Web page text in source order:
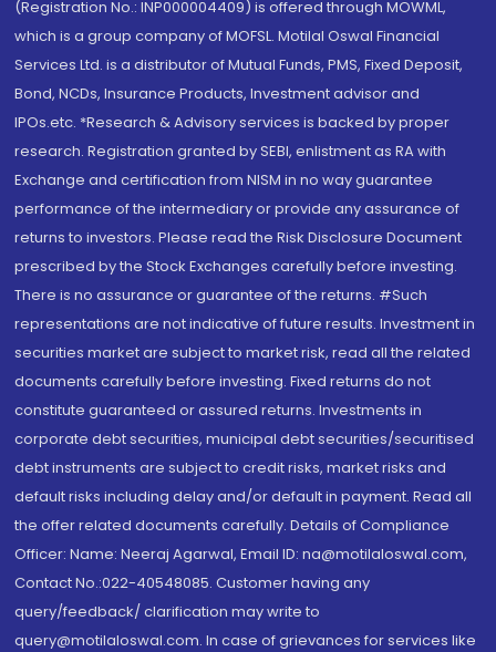
(Registration No.: INP000004409) is offered through MOWML,
which is a group company of MOFSL. Motilal Oswal Financial
Services Ltd. is a distributor of Mutual Funds, PMS, Fixed Deposit,
Bond, NCDs, Insurance Products, Investment advisor and
IPOs.etc. *Research & Advisory services is backed by proper
research. Registration granted by SEBI, enlistment as RA with
Exchange and certification from NISM in no way guarantee
performance of the intermediary or provide any assurance of
returns to investors. Please read the Risk Disclosure Document
prescribed by the Stock Exchanges carefully before investing.
There is no assurance or guarantee of the returns. #Such
representations are not indicative of future results. Investment in
securities market are subject to market risk, read all the related
documents carefully before investing. Fixed returns do not
constitute guaranteed or assured returns. Investments in
corporate debt securities, municipal debt securities/securitised
debt instruments are subject to credit risks, market risks and
default risks including delay and/or default in payment. Read all
the offer related documents carefully. Details of Compliance
Officer: Name: Neeraj Agarwal, Email ID: na@motilaloswal.com,
Contact No.:022-40548085. Customer having any
query/feedback/ clarification may write to
query@motilaloswal.com. In case of grievances for services like